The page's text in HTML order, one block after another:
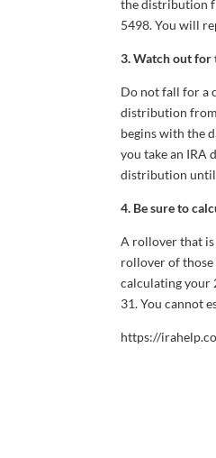
the distribution
5498. You will
3. Watch out for
Do not fall for a
distribution from
begins with the
you take an IRA
distribution until
4. Be sure to
A rollover that is
rollover of those
calculating your
31. You cannot
https://